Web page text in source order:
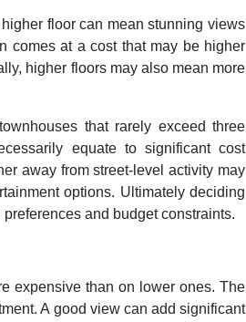
floor can mean stunning views
comes at a cost that may be higher
higher floors may also mean more
that rarely exceed three
equate to significant cost
away from street-level activity may
options. Ultimately deciding
and budget constraints.
expensive than on lower ones. The
A good view can add significant